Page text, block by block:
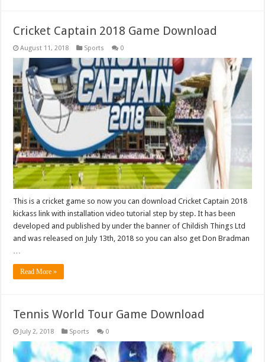
Cricket Captain 2018 Game Download
August 11, 2018 Sports 0
This is a cricket game so now you can download Cricket Captain 2018
kickass link with installation video tutorial step by step. It has been
developed and published by under the banner of Childish Things Ltd
and was released on July 13th, 2018 so you can also get Don Bradman
Read More »
Tennis World Tour Game Download
July 2, 2018 Sports 0